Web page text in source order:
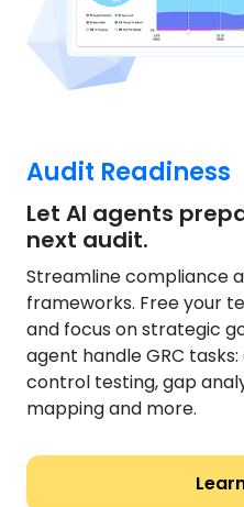
Audit Readiness
Let AI agents
next audit.
Streamline compliance
frameworks. Free your
and focus on strategic
agent handle GRC
control testing, gap
mapping and more.